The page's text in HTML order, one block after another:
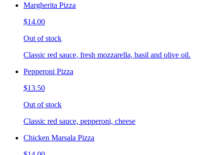
Margherita Pizza
$14.00
Out of stock
Classic red sauce, fresh mozzarella, basil and olive oil.
Pepperoni Pizza
$13.50
Out of stock
Classic red sauce, pepperoni, cheese
Chicken Marsala Pizza